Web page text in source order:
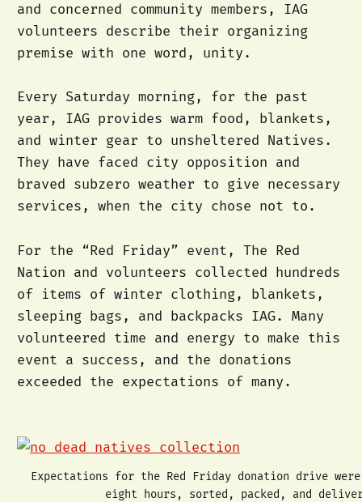
and concerned community members, IAG
volunteers describe their organizing
premise with one word, unity.
Every Saturday morning, for the past
year, IAG provides warm food, blankets,
and winter gear to unsheltered Natives.
They have faced city opposition and
braved subzero weather to give necessary
services, when the city chose not to.
For the “Red Friday” event, The Red
Nation and volunteers collected hundreds
of items of winter clothing, blankets,
sleeping bags, and backpacks IAG. Many
volunteered time and energy to make this
event a success, and the donations
exceeded the expectations of many.
Expectations for the Red Friday donation drive
eight hours, sorted, packed, and